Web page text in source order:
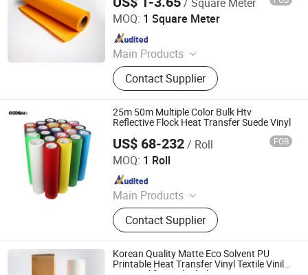
MOQ: 1 Square Meter
Main Products
Heat Transfer Vinyl, Printable Vinyl,
PU Digital Printing Film, Heat Press
Vinyl, Subliblock Printable Heat
Transfer Vinyl, Heat Transfer Film,
Cutting Vinyl, Dtf Film
Contact Supplier
Since 2020
25m 50m Multiple Color Bulk Htv
Reflective Flock Heat Transfer Suede Vinyl
US$ 68-232/ Roll FOB
MOQ: 1 Roll
Main Products
Printer Consumables, Printer
Contact Supplier
Shenzhen Goosam Technology Co., Ltd.
Since 2025
Korean Quality Matte Eco Solvent PU
Printable Heat Transfer Vinyl Textile Vinilo